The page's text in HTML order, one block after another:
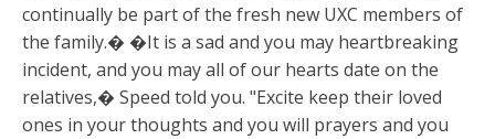
continually be part of the fresh new UXC members of
the family.� �It is a sad and you may heartbreaking
incident, and you may all of our hearts date on the
relatives,� Speed told you. "Excite keep their loved
ones in your thoughts and you will prayers and you